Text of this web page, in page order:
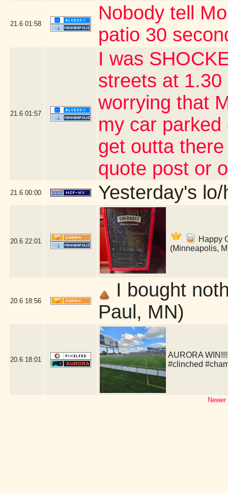
21.6 01:58
Nobody tell
patio 30
21.6 01:57
I was
streets at
worrying that
my car
get outta
quote post or
21.6 00:00 Yesterday's lo/
20.6 22:01
Happy
(Minneapolis,
20.6 18:56
I bought
Paul, MN)
20.6 18:01
AURORA
#clinched